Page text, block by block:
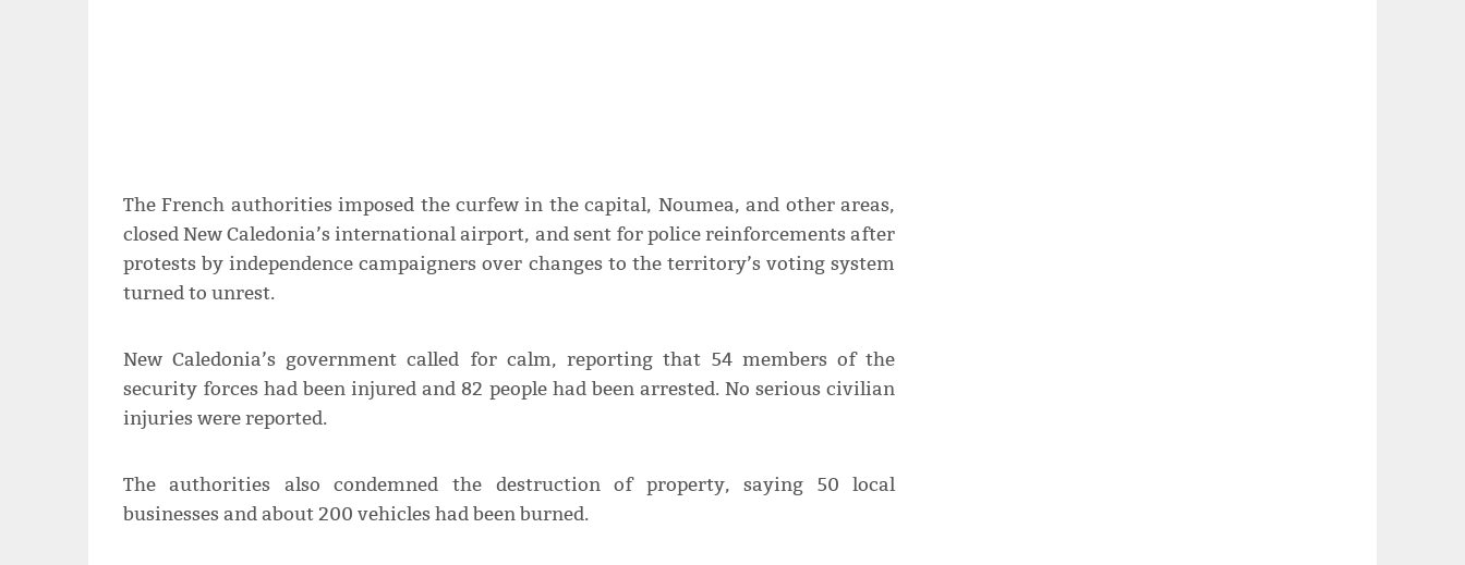
The French authorities imposed the curfew in the capital, Noumea, and other areas,
closed New Caledonia’s international airport, and sent for police reinforcements after
protests by independence campaigners over changes to the territory’s voting system
turned to unrest.
New Caledonia’s government called for calm, reporting that 54 members of the
security forces had been injured and 82 people had been arrested. No serious civilian
injuries were reported.
The authorities also condemned the destruction of property, saying 50 local
businesses and about 200 vehicles had been burned.